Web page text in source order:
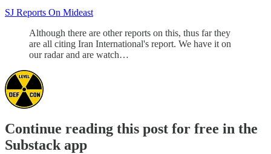
SJ Reports On Mideast
Although there are other reports on this, thus far they
are all citing Iran International's report. We have it on
our radar and are watch…
Continue reading this post for free in the
Substack app